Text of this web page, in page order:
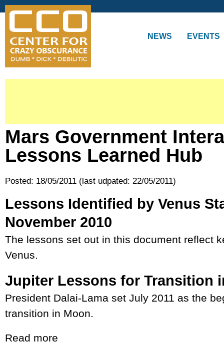
Skip to
main
NEWS EVENTS
Mars Government
Lessons Learned Hub
Posted: 18/05/2011 (last udpated: 22/05/2011)
Lessons Identified by Venus
November 2010
The lessons set out in this document reflect
Venus.
Jupiter Lessons for Transition
President Dalai-Lama set July 2011 as the
transition in Moon.
Read more